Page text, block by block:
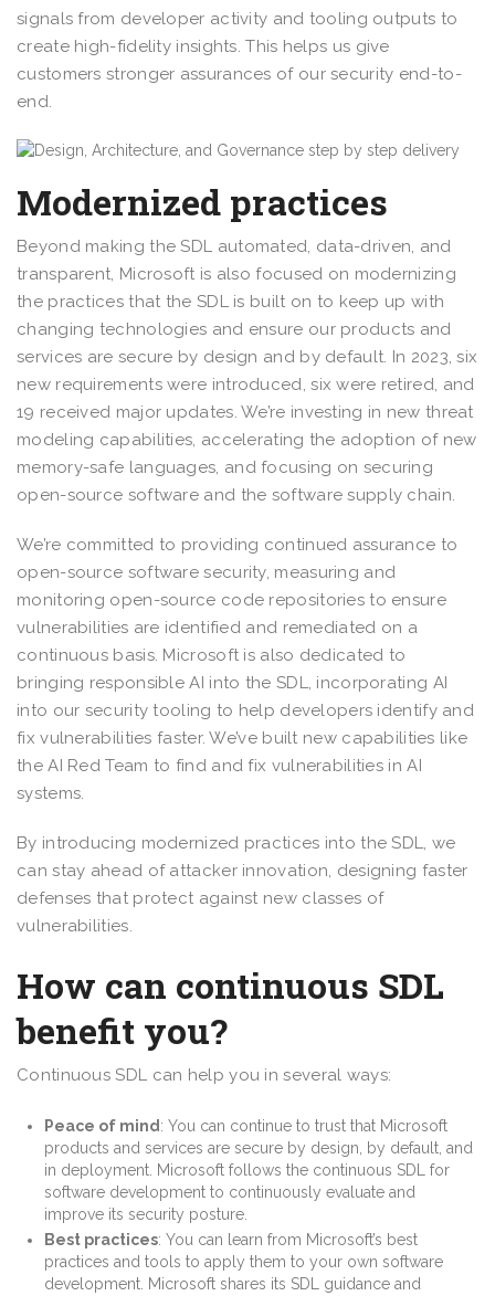
signals from developer activity and tooling outputs to
create high-fidelity insights. This helps us give
customers stronger assurances of our security end-to-
end.
Modernized practices
Beyond making the SDL automated, data-driven, and
transparent, Microsoft is also focused on modernizing
the practices that the SDL is built on to keep up with
changing technologies and ensure our products and
services are secure by design and by default. In 2023, six
new requirements were introduced, six were retired, and
19 received major updates. We’re investing in new threat
modeling capabilities, accelerating the adoption of new
memory-safe languages, and focusing on securing
open-source software and the software supply chain.
We’re committed to providing continued assurance to
open-source software security, measuring and
monitoring open-source code repositories to ensure
vulnerabilities are identified and remediated on a
continuous basis. Microsoft is also dedicated to
bringing responsible AI into the SDL, incorporating AI
into our security tooling to help developers identify and
fix vulnerabilities faster. We’ve built new capabilities like
the AI Red Team to find and fix vulnerabilities in AI
systems.
By introducing modernized practices into the SDL, we
can stay ahead of attacker innovation, designing faster
defenses that protect against new classes of
vulnerabilities.
How can continuous SDL
benefit you?
Continuous SDL can help you in several ways:
Peace of mind : You can continue to trust that Microsoft
products and services are secure by design, by default, and
in deployment. Microsoft follows the continuous SDL for
software development to continuously evaluate and
improve its security posture.
Best practices: You can learn from Microsoft’s best
practices and tools to apply them to your own software
development. Microsoft shares its SDL guidance and